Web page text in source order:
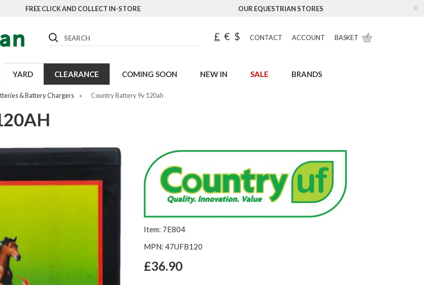
FREE CLICK AND COLLECT IN-STORE OUR EQUESTRIAN STORES
Search £ € $ CONTACT ACCOUNT BASKET
YARD CLEARANCE COMING SOON NEW IN SALE BRANDS
& Battery Chargers » Country Battery 9v 120ah
Item: 7E804
MPN: 47UFB120
£36.90